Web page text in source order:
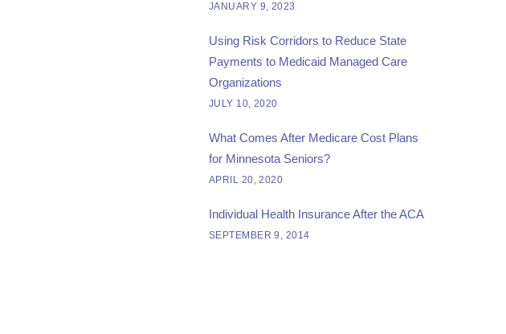
JANUARY 9, 2023
Using Risk Corridors to Reduce State
Payments to Medicaid Managed Care
Organizations
JULY 10, 2020
What Comes After Medicare Cost Plans
for Minnesota Seniors?
APRIL 20, 2020
Individual Health Insurance After the ACA
SEPTEMBER 9, 2014